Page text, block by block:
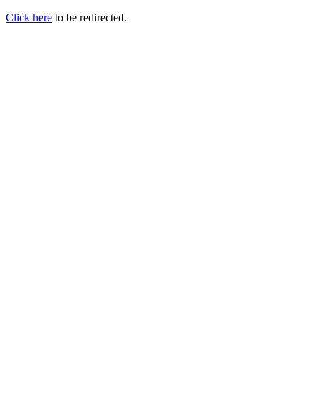
Click here to be redirected.